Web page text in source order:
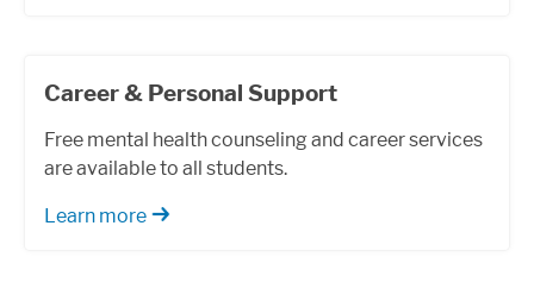
Career & Personal Support
Free mental health counseling and career services
are available to all students.
Learn more